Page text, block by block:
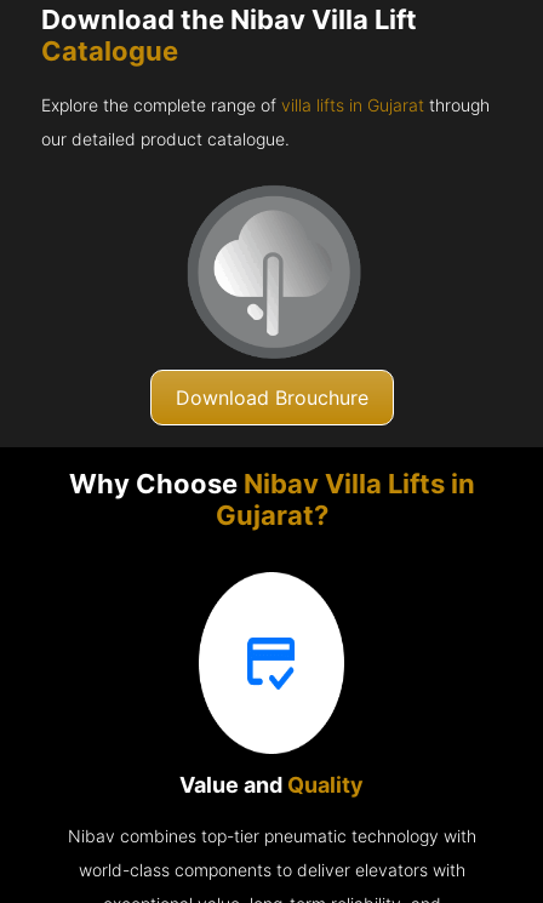
Download the Nibav Villa Lift
Catalogue
Explore the complete range ofvilla lifts in Gujarat through
our detailed product catalogue.
Download Brouchure
Why Choose Nibav Villa Lifts in
Gujarat?
Value and Quality
Nibav combines top-tier pneumatic technology with
world-class components to deliver elevators with